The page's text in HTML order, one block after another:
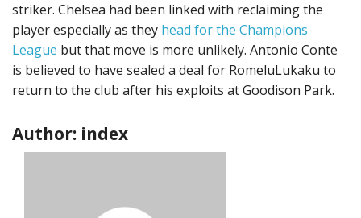
striker. Chelsea had been linked with reclaiming the
player especially as they head for the Champions
League but that move is more unlikely. Antonio Conte
is believed to have sealed a deal for RomeluLukaku to
return to the club after his exploits at Goodison Park.
Author: index